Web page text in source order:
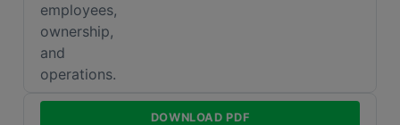
employees,
ownership,
and
operations.
DOWNLOAD PDF